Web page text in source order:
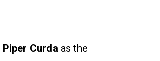
Piper Curda as the